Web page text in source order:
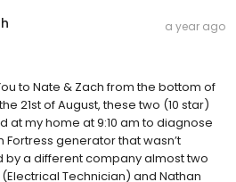
a year ago
to Nate & Zach from the bottom of
21st of August, these two (10 star)
at my home at 9:10 am to diagnose
Fortress generator that wasn’t
a different company almost two
Technician) and Nathan